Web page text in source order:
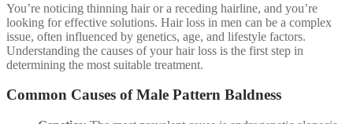
You’re noticing thinning hair or a receding hairline, and you’re
looking for effective solutions. Hair loss in men can be a complex
issue, often influenced by genetics, age, and lifestyle factors.
Understanding the causes of your hair loss is the first step in
determining the most suitable treatment.
Common Causes of Male Pattern Baldness